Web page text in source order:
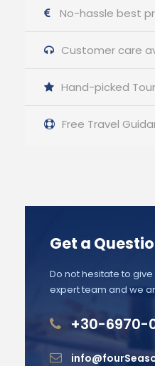
No-hassle best
Customer care
Hand-picked
Free Travel
Get a
Do not hesitate to
expert team and we
+30-6970-